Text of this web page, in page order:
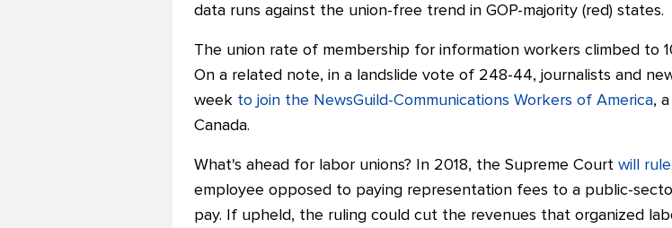
data runs against the union-free trend in GOP-majority (red) states.
The union rate of membership for information workers climbed to
On a related note, in a landslide vote of 248-44, journalists and
week to join the NewsGuild-Communications Workers of America,
Canada.
What's ahead for labor unions? In 2018, the Supreme Court will
employee opposed to paying representation fees to a public-
pay.
If upheld, the ruling could cut the revenues that organized